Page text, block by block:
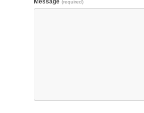
Message (required)